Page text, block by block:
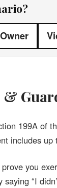
&
199A of
includes
you
“I